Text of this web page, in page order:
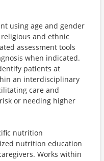
using age and gender
and ethnic
assessment tools
when indicated.
patients at
an interdisciplinary
care and
or needing higher
nutrition
nutrition education
Works within